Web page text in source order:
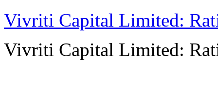
Vivriti Capital Limited:
Vivriti Capital Limited: